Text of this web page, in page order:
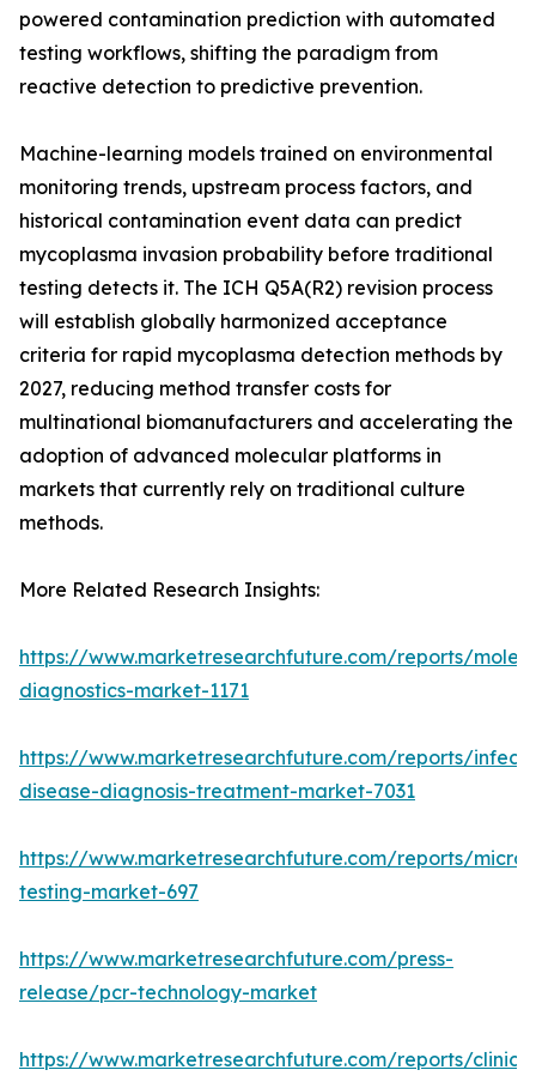
powered contamination prediction with automated
testing workflows, shifting the paradigm from
reactive detection to predictive prevention.
Machine-learning models trained on environmental
monitoring trends, upstream process factors, and
historical contamination event data can predict
mycoplasma invasion probability before traditional
testing detects it. The ICH Q5A(R2) revision process
will establish globally harmonized acceptance
criteria for rapid mycoplasma detection methods by
2027, reducing method transfer costs for
multinational biomanufacturers and accelerating the
adoption of advanced molecular platforms in
markets that currently rely on traditional culture
methods.
More Related Research Insights:
https://www.marketresearchfuture.com/reports/
diagnostics-market-1171
https://www.marketresearchfuture.com/reports/
disease-diagnosis-treatment-market-7031
https://www.marketresearchfuture.com/reports/
testing-market-697
https://www.marketresearchfuture.com/press-
release/pcr-technology-market
https://www.marketresearchfuture.com/reports/